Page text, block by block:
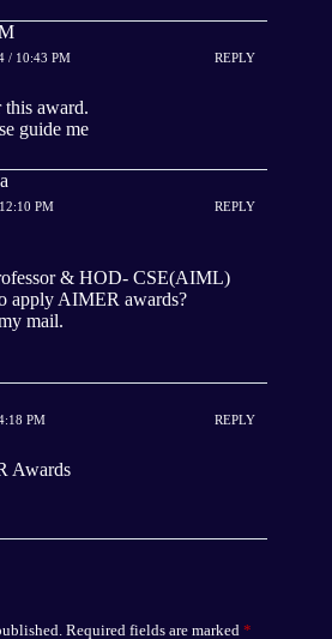
/ 10:43 PM REPLY
award.
guide me
PM REPLY
& HOD- CSE(AIML)
apply AIMER awards?
mail.
PM REPLY
Awards
Required fields are marked *